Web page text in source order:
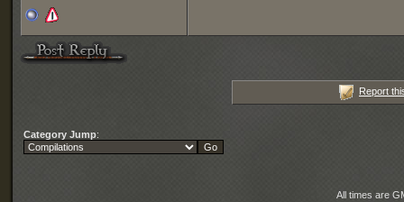
Report
Category Jump:
All times are